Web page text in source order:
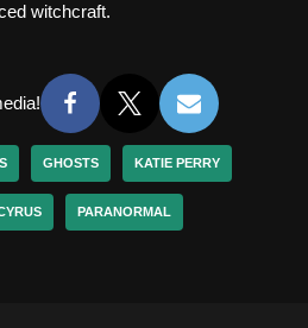
witchcraft.
GHOSTS KATIE PERRY
PARANORMAL